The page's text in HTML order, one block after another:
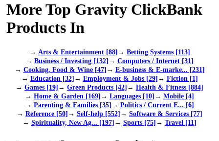
More Top Gravity ClickBank
Products In
→ Arts & Entertainment [88]→ Betting Systems [113]
→ Business / Investing [132]→ Computers / Internet [31]
→ Cooking, Food & Wine [47]→ E-business & E-marke... [231]
→ Education [32]→ Employment & Jobs [29]→ Fiction [1]
→ Games [19]→ Green Products [42]→ Health & Fitness [884]
→ Home & Garden [169]→ Languages [10]→ Mobile [4]
→ Parenting & Families [35]→ Politics / Current E... [6]
→ Reference [50]→ Self-help [552]→ Software & Services [77]
→ Spirituality, New Ag... [197]→ Sports [75]→ Travel [11]